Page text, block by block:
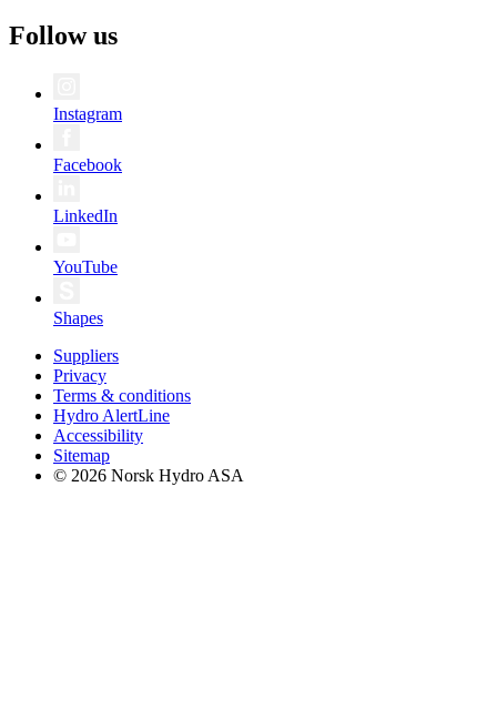
Follow us
Instagram
Facebook
LinkedIn
YouTube
Shapes
Suppliers
Privacy
Terms & conditions
Hydro AlertLine
Accessibility
Sitemap
© 2026 Norsk Hydro ASA